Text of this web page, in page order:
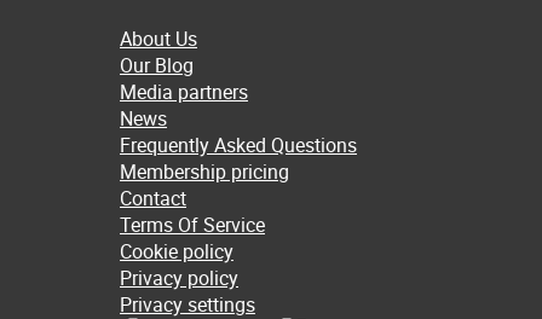
About Us
Our Blog
Media partners
News
Frequently Asked Questions
Membership pricing
Contact
Terms Of Service
Cookie policy
Privacy policy
Privacy settings